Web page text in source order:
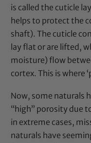
is called the cuticle
helps to protect the
shaft). The cuticle
lay flat or are lifted,
moisture) flow
cortex. This is where
Now, some naturals
“high” porosity due
in extreme cases,
naturals have